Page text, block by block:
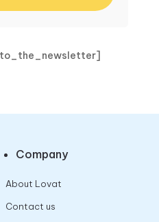
Company
About Lovat
Contact us